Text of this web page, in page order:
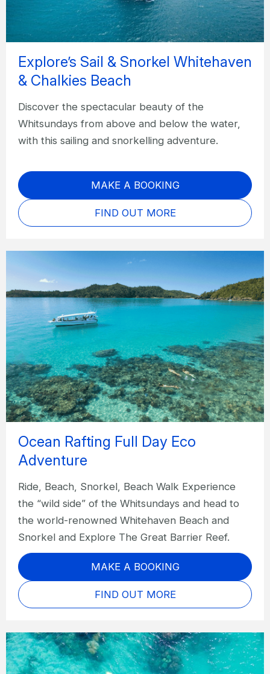
Explore’s Sail & Snorkel Whitehaven
& Chalkies Beach
Discover the spectacular beauty of the
Whitsundays from above and below the water,
with this sailing and snorkelling adventure.
MAKE A BOOKING
FIND OUT MORE
Ocean Rafting Full Day Eco
Adventure
Ride, Beach, Snorkel, Beach Walk Experience
the “wild side” of the Whitsundays and head to
the world-renowned Whitehaven Beach and
Snorkel and Explore The Great Barrier Reef.
MAKE A BOOKING
FIND OUT MORE